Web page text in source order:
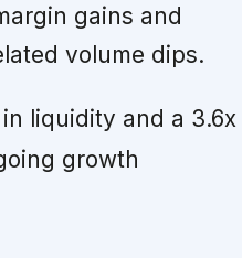
gains and
volume dips.
liquidity and a 3.6x
growth